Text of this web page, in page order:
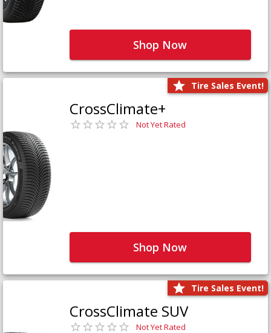
Shop Now
Tire Sales Event!
CrossClimate+
Not Yet Rated
Shop Now
Tire Sales Event!
CrossClimate SUV
Not Yet Rated